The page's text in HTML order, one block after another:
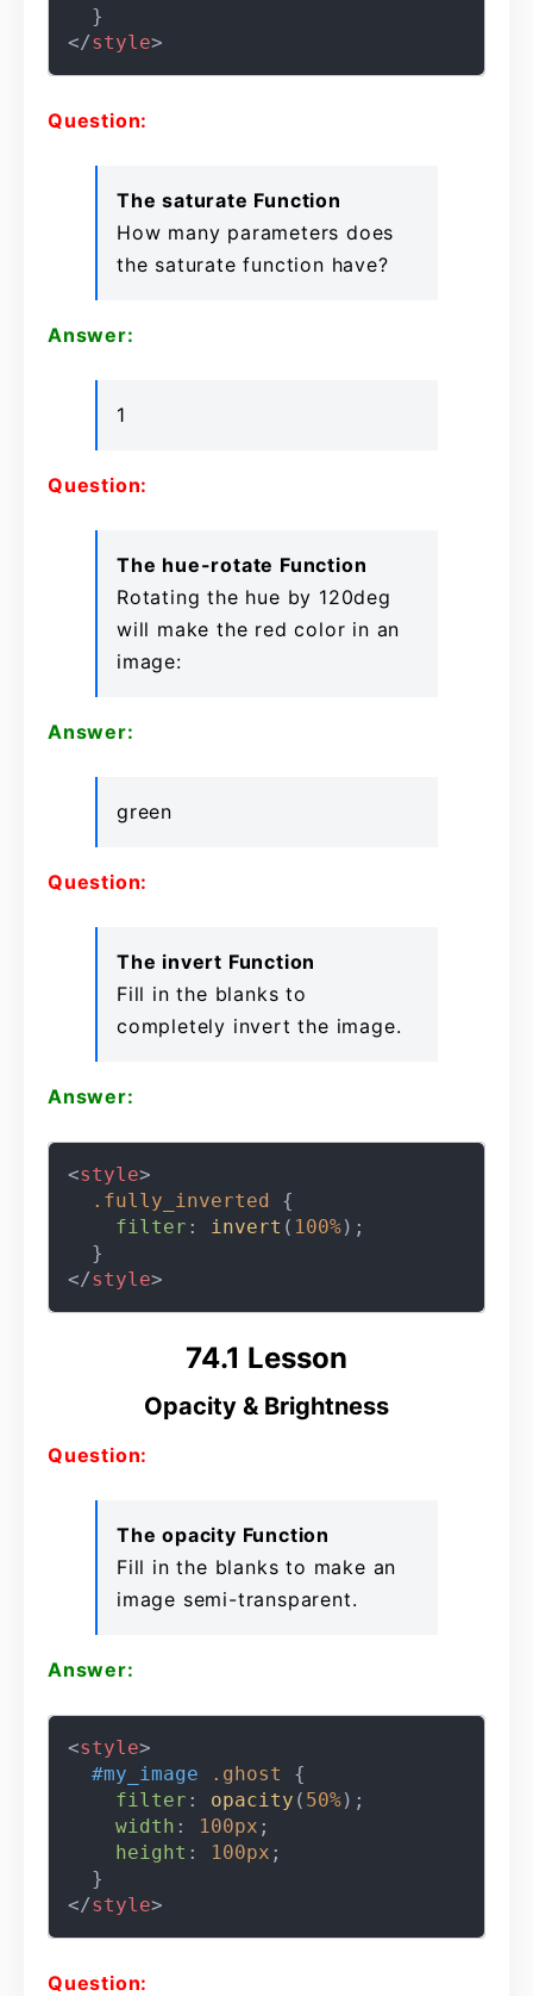
</style>
Question:
The saturate Function
How many parameters does
the saturate function have?
Answer:
1
Question:
The hue-rotate Function
Rotating the hue by 120deg
will make the red color in an
image:
Answer:
green
Question:
The invert Function
Fill in the blanks to
completely invert the image.
Answer:
<style>
.fully_inverted {
filter : invert ( 100%);
</style>
74.1 Lesson
Opacity & Brightness
Question:
The opacity Function
Fill in the blanks to make an
image semi-transparent.
Answer:
<style>
#my_image
.ghost
{
filter : opacity ( 50%);
width : 100px ;
height : 100px ;
</style>
Question: